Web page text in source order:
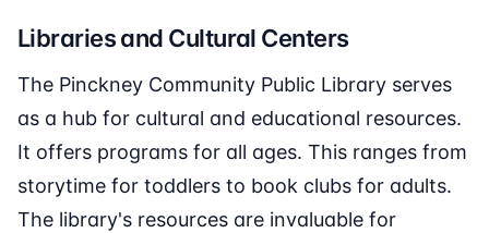
Libraries and Cultural Centers
The Pinckney Community Public Library serves
as a hub for cultural and educational resources.
It offers programs for all ages. This ranges from
storytime for toddlers to book clubs for adults.
The library's resources are invaluable for